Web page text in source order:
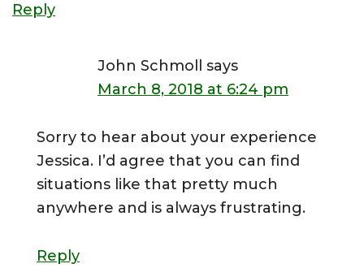
Reply
John Schmoll
says
March 8, 2018 at 6:24 pm
Sorry to hear about your experience
Jessica. I’d agree that you can find
situations like that pretty much
anywhere and is always frustrating.
Reply